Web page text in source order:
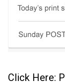
Click Here: